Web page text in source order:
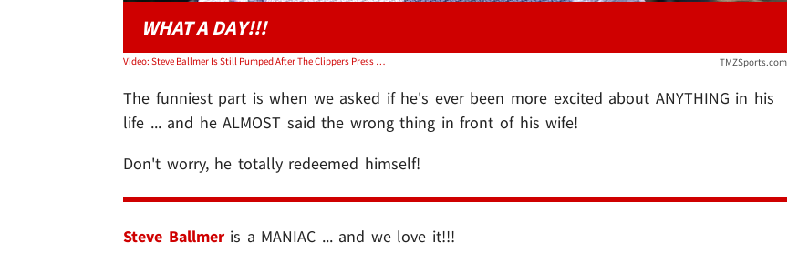
WHAT A DAY!!!
Video: Steve Ballmer Is Still Pumped After The Clippers Press Conference TMZSports.com
The funniest part is when we asked if he's ever been more excited about ANYTHING in his
life ... and he ALMOST said the wrong thing in front of his wife!
Don't worry, he totally redeemed himself!
Steve Ballmeris a MANIAC ... and we love it!!!